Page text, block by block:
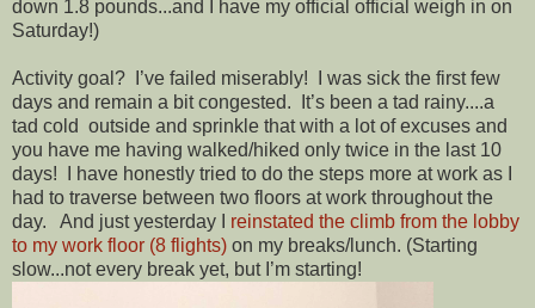
down 1.8 pounds...and I have my official official weigh in on
Saturday!)
Activity goal? I’ve failed miserably! I was sick the first few
days and remain a bit congested. It’s been a tad rainy....a
tad cold outside and sprinkle that with a lot of excuses and
you have me having walked/hiked only twice in the last 10
days! I have honestly tried to do the steps more at work as I
had to traverse between two floors at work throughout the
day. And just yesterday I reinstated the climb from the lobby
to my work floor (8 flights) on my breaks/lunch. (Starting
slow...not every break yet, but I’m starting!